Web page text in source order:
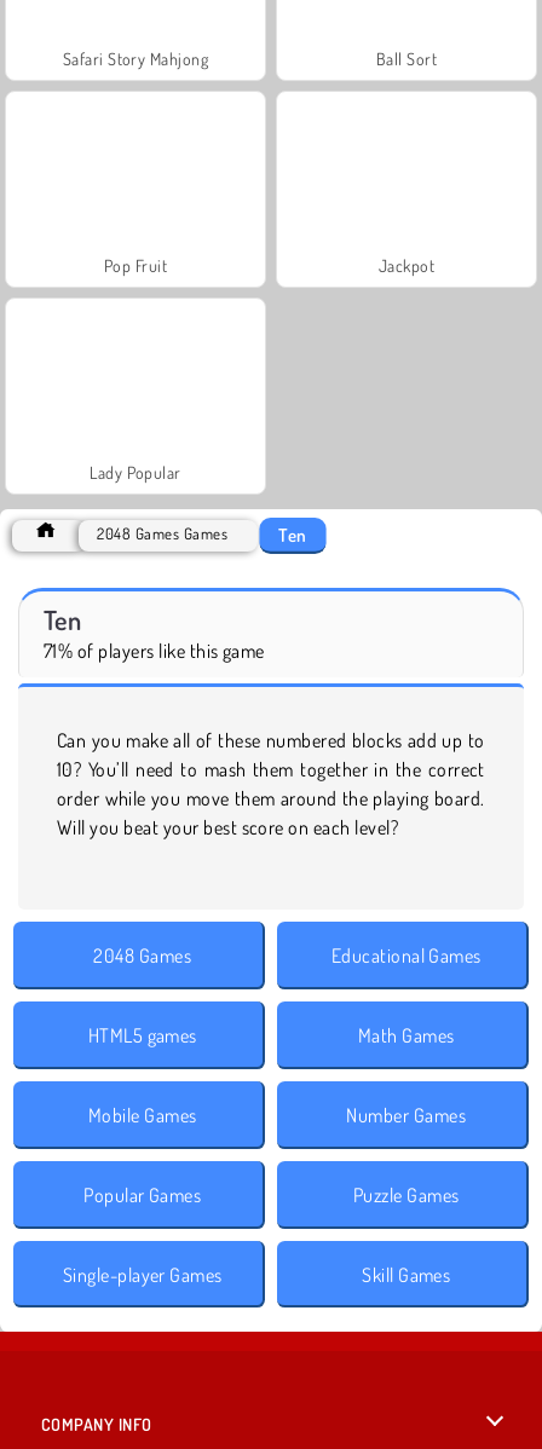
Safari Story Mahjong Ball Sort
Pop Fruit Jackpot
Lady Popular
2048 Games Games Ten
Ten
71% of players like this game
Can you make all of these numbered blocks add up to
10? You’ll need to mash them together in the correct
order while you move them around the playing board.
Will you beat your best score on each level?
2048 Games Educational Games
HTML5 games Math Games
Mobile Games Number Games
Popular Games Puzzle Games
Single-player Games Skill Games
COMPANY INFO